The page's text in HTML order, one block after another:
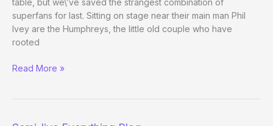
table, but we\’ve saved the strangest combination of
superfans for last. Sitting on stage near their main man Phil
Ivey are the Humphreys, the little old couple who have
rooted
When
Read More »